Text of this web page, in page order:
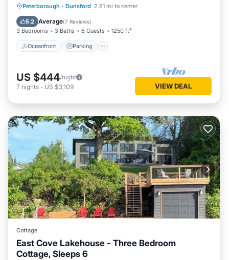
Peterborough · Dunsford 2.81 mi to center
5.2 Average(7 Reviews)
3 Bedrooms 3 Baths 6 Guests 1250 ft²
Oceanfront Parking
Oceanfront Parking
Balcony/Terrace
US $444/night
7 nights - US $3,109 VIEW DEAL
Cottage
East Cove Lakehouse - Three Bedroom
Cottage, Sleeps 6
Parking